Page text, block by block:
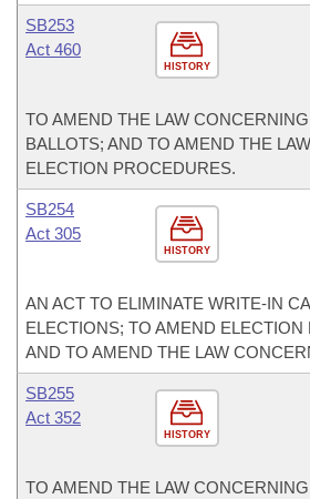
HISTORY
SB253
Act 460
TO AMEND THE LAW
BALLOTS; AND TO AMEND THE
ELECTION PROCEDURES.
HISTORY
SB254
Act 305
AN ACT TO ELIMINATE WRITE-IN
ELECTIONS; TO AMEND ELECTION
AND TO AMEND THE LAW
HISTORY
SB255
Act 352
TO AMEND THE LAW